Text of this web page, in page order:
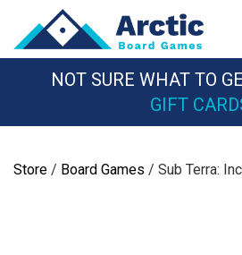
content
NOT SURE WHAT TO
GIFT
Store / Board Games / Sub Terra: